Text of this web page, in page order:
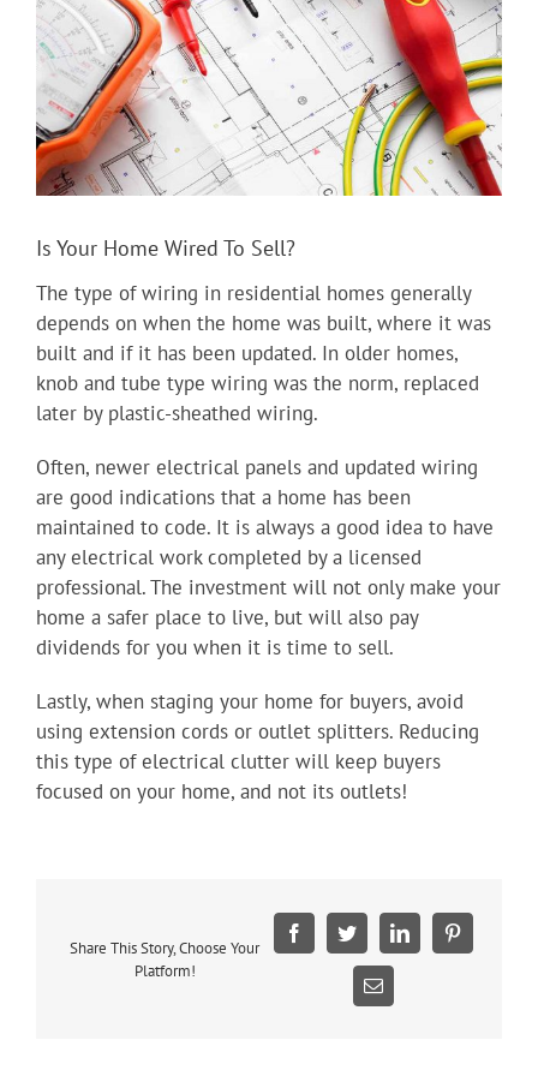
Is Your Home Wired To Sell?
The type of wiring in residential homes generally
depends on when the home was built, where it was
built and if it has been updated. In older homes,
knob and tube type wiring was the norm, replaced
later by plastic-sheathed wiring.
Often, newer electrical panels and updated wiring
are good indications that a home has been
maintained to code. It is always a good idea to have
any electrical work completed by a licensed
professional. The investment will not only make your
home a safer place to live, but will also pay
dividends for you when it is time to sell.
Lastly, when staging your home for buyers, avoid
using extension cords or outlet splitters. Reducing
this type of electrical clutter will keep buyers
focused on your home, and not its outlets!
Share This Story, Choose Your
Platform!
FacebookTwitterLinkedInPinterest
Email